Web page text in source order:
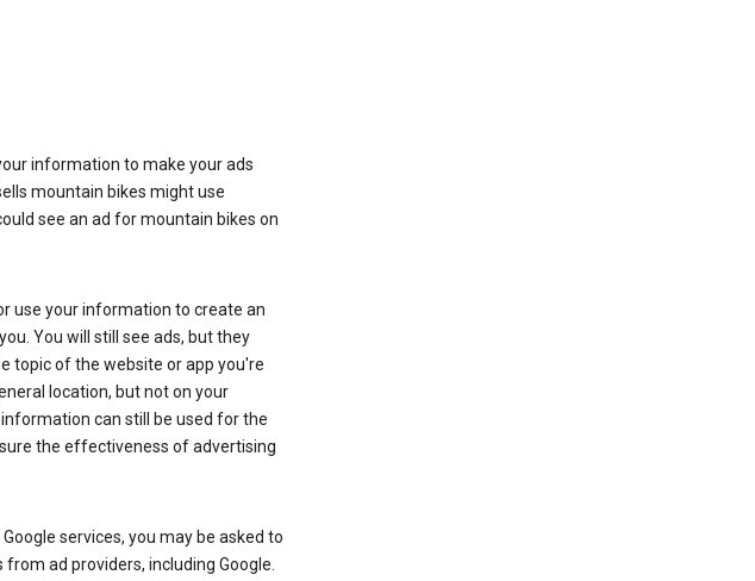
information to make your ads
mountain bikes might use
see an ad for mountain bikes on
use your information to create an
You will still see ads, but they
topic of the website or app you're
location, but not on your
can still be used for the
the effectiveness of advertising
services, you may be asked to
ad providers, including Google.